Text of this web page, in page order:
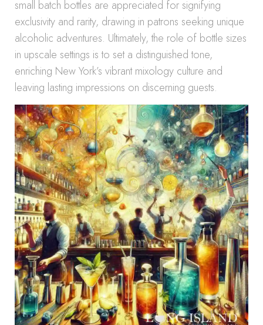
small batch bottles are appreciated for signifying
exclusivity and rarity, drawing in patrons seeking unique
alcoholic adventures. Ultimately, the role of bottle sizes
in upscale settings is to set a distinguished tone,
enriching New York’s vibrant mixology culture and
leaving lasting impressions on discerning guests.